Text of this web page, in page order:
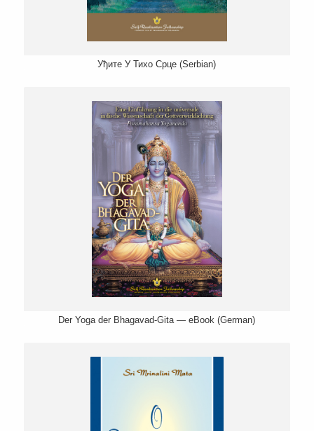
Уђите У Тихо Срце (Serbian)
Der Yoga der Bhagavad-Gita — eBook (German)